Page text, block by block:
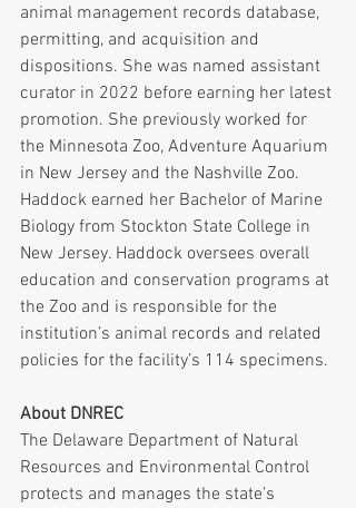
animal management records database,
permitting, and acquisition and
dispositions. She was named assistant
curator in 2022 before earning her latest
promotion. She previously worked for
the Minnesota Zoo, Adventure Aquarium
in New Jersey and the Nashville Zoo.
Haddock earned her Bachelor of Marine
Biology from Stockton State College in
New Jersey. Haddock oversees overall
education and conservation programs at
the Zoo and is responsible for the
institution’s animal records and related
policies for the facility’s 114 specimens.
About DNREC
The Delaware Department of Natural
Resources and Environmental Control
protects and manages the state’s